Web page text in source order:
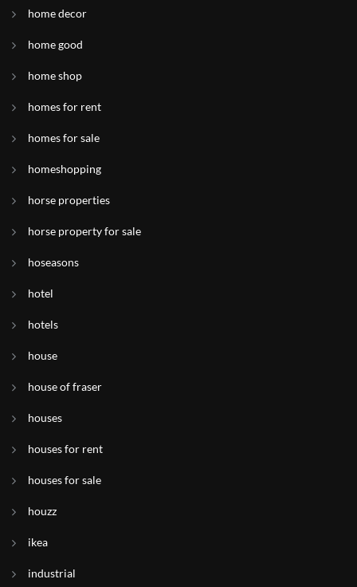
home decor
home good
home shop
homes for rent
homes for sale
homeshopping
horse properties
horse property for sale
hoseasons
hotel
hotels
house
house of fraser
houses
houses for rent
houses for sale
houzz
ikea
industrial